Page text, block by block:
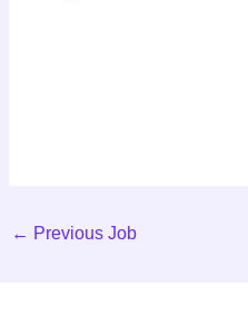
← Previous Job